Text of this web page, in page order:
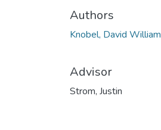
Authors
Knobel, David William
Advisor
Strom, Justin